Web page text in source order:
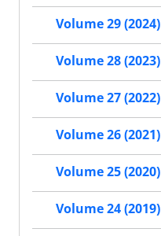
Volume 29 (2024)
Volume 28 (2023)
Volume 27 (2022)
Volume 26 (2021)
Volume 25 (2020)
Volume 24 (2019)